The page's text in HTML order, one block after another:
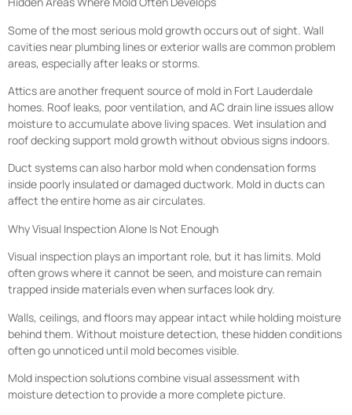
Some of the most serious mold growth occurs out of sight. Wall
cavities near plumbing lines or exterior walls are common problem
areas, especially after leaks or storms.
Attics are another frequent source of mold in Fort Lauderdale
homes. Roof leaks, poor ventilation, and AC drain line issues allow
moisture to accumulate above living spaces. Wet insulation and
roof decking support mold growth without obvious signs indoors.
Duct systems can also harbor mold when condensation forms
inside poorly insulated or damaged ductwork. Mold in ducts can
affect the entire home as air circulates.
Why Visual Inspection Alone Is Not Enough
Visual inspection plays an important role, but it has limits. Mold
often grows where it cannot be seen, and moisture can remain
trapped inside materials even when surfaces look dry.
Walls, ceilings, and floors may appear intact while holding moisture
behind them. Without moisture detection, these hidden conditions
often go unnoticed until mold becomes visible.
Mold inspection solutions combine visual assessment with
moisture detection to provide a more complete picture.